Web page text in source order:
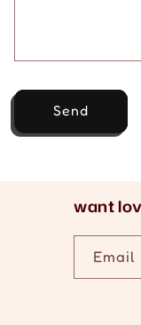
m
Send
want
Email